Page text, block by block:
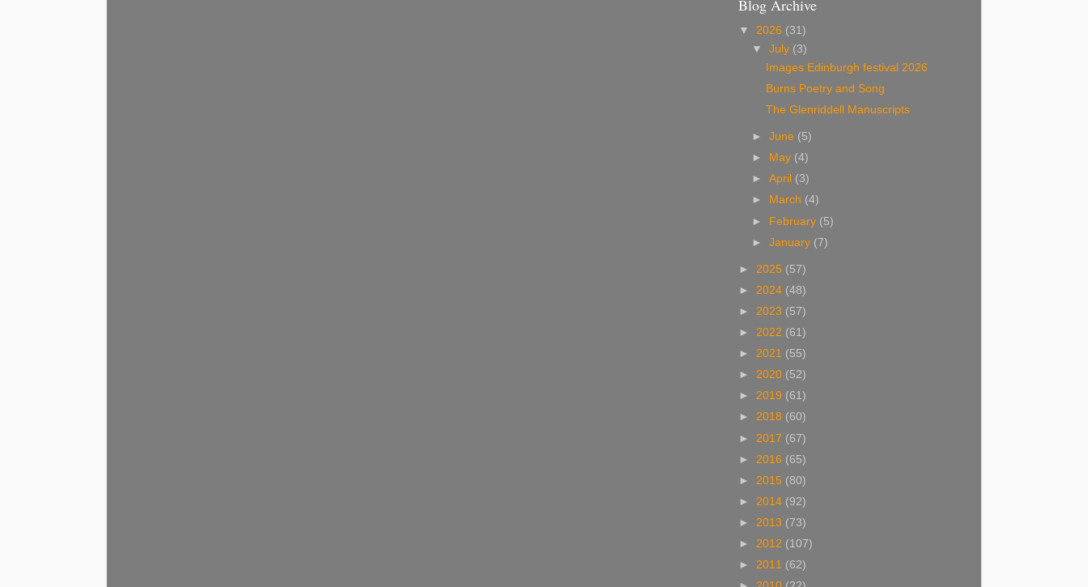
Blog Archive
▼ 2026 (31)
▼July (3)
Images Edinburgh festival 2026
Burns Poetry and Song
The Glenriddell Manuscripts
►June (5)
►
May (4)
►April (3)
►
March (4)
► February (5)
►January (7)
► 2025 (57)
► 2024 (48)
► 2023 (57)
► 2022 (61)
► 2021 (55)
► 2020 (52)
► 2019 (61)
► 2018 (60)
► 2017 (67)
► 2016 (65)
► 2015 (80)
► 2014 (92)
► 2013 (73)
► 2012 (107)
► 2011 (62)